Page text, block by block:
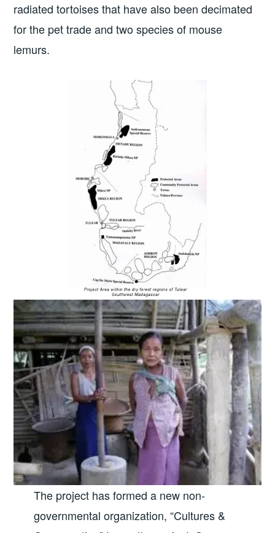
radiated tortoises that have also been decimated
for the pet trade and two species of mouse
lemurs.
The project has formed a new non-
governmental organization, “Cultures &